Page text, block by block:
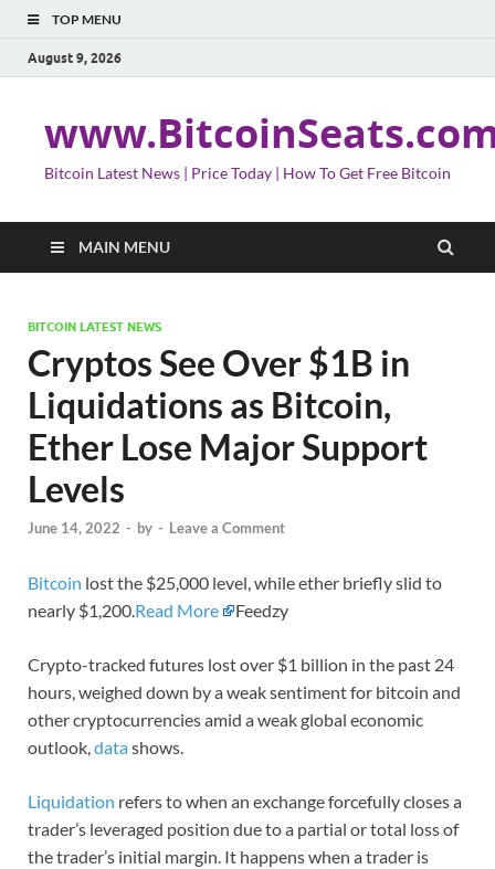
TOP MENU
August 9, 2026
Bitcoin Latest News | Price Today | How To Get Free Bitcoin
MAIN MENU
BITCOIN LATEST NEWS
Cryptos See Over $1B in
Liquidations as Bitcoin,
Ether Lose Major Support
Levels
June 14, 2022 - by - Leave a Comment
Bitcoin lost the $25,000 level, while ether briefly slid to
nearly $1,200.Read More Feedzy
Crypto-tracked futures lost over $1 billion in the past 24
hours, weighed down by a weak sentiment for bitcoin and
other cryptocurrencies amid a weak global economic
outlook,datashows.
Liquidation refers to when an exchange forcefully closes a
trader’s leveraged position due to a partial or total loss of
the trader’s initial margin. It happens when a trader is